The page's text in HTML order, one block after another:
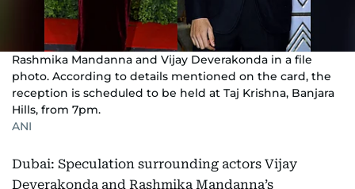
Rashmika Mandanna and Vijay Deverakonda in a file
photo. According to details mentioned on the card, the
reception is scheduled to be held at Taj Krishna, Banjara
Hills, from 7pm.
ANI
Dubai: Speculation surrounding actors Vijay
Deverakonda and Rashmika Mandanna’s